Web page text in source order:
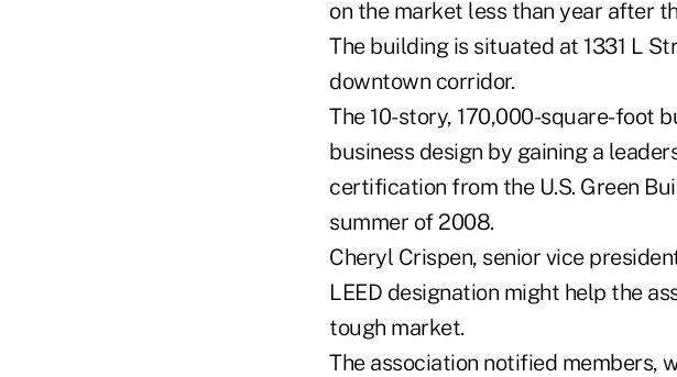
on the market less than year after
The building is situated at 1331 L
downtown corridor.
The 10-story, 170,000-square-foot
business design by gaining a
certification from the U.S. Green
summer of 2008.
Cheryl Crispen, senior vice
LEED designation might help the
tough market.
The association notified members,